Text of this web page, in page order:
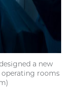
a new
rooms